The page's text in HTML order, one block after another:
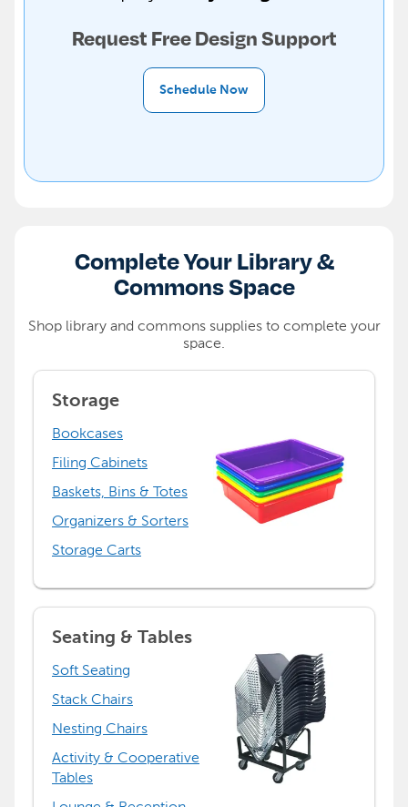
Request Free Design Support
Schedule Now
Complete Your Library &
Commons Space
Shop library and commons supplies to complete your
space.
Storage
Bookcases
Filing Cabinets
Baskets, Bins & Totes
Organizers & Sorters
Storage Carts
Seating & Tables
Soft Seating
Stack Chairs
Nesting Chairs
Activity & Cooperative
Tables